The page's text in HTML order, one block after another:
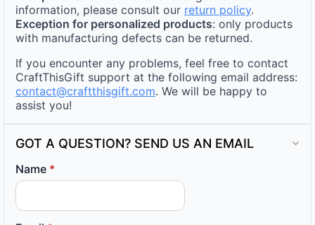
information, please consult our return policy.
Exception for personalized products: only products
with manufacturing defects can be returned.
If you encounter any problems, feel free to contact
CraftThisGift support at the following email address:
contact@craftthisgift.com. We will be happy to
assist you!
GOT A QUESTION? SEND US AN EMAIL
Name *